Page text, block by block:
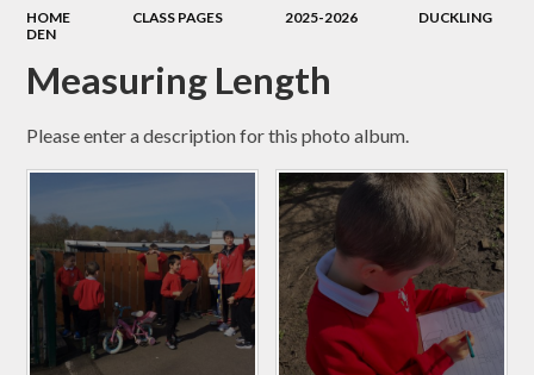
HOME CLASS PAGES 2025-2026
DUCKLING
DEN
Measuring Length
Please enter a description for this photo album.